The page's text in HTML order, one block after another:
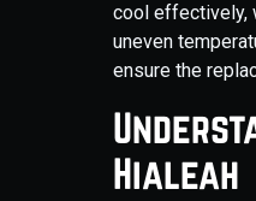
cool effectively,
uneven
ensure the
Hialeah